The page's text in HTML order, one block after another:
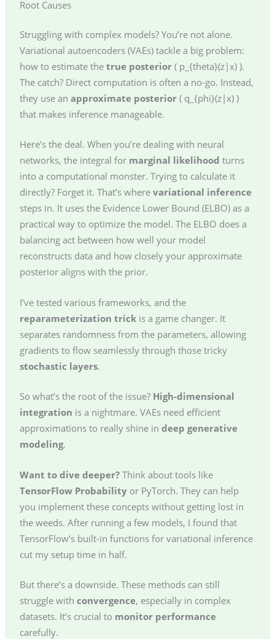
Root Causes
Struggling with complex models? You’re not alone.
Variational autoencoders (VAEs) tackle a big problem:
how to estimate the true posterior( p_{theta}(z|x) ).
The catch? Direct computation is often a no-go. Instead,
they use an approximate posterior( q_{phi}(z|x) )
that makes inference manageable.
Here’s the deal. When you’re dealing with neural
networks, the integral for marginal likelihood turns
into a computational monster. Trying to calculate it
directly? Forget it. That’s where variational inference
steps in. It uses the Evidence Lower Bound (ELBO) as a
practical way to optimize the model. The ELBO does a
balancing act between how well your model
reconstructs data and how closely your approximate
posterior aligns with the prior.
I’ve tested various frameworks, and the
reparameterization trickis a game changer. It
separates randomness from the parameters, allowing
gradients to flow seamlessly through those tricky
stochastic layers.
So what’s the root of the issue? High-dimensional
integration is a nightmare. VAEs need efficient
approximations to really shine in deep generative
modeling.
Want to dive deeper?Think about tools like
TensorFlow Probabilityor PyTorch. They can help
you implement these concepts without getting lost in
the weeds. After running a few models, I found that
TensorFlow’s built-in functions for variational inference
cut my setup time in half.
But there’s a downside. These methods can still
struggle with convergence, especially in complex
datasets. It’s crucial to monitor performance
carefully.